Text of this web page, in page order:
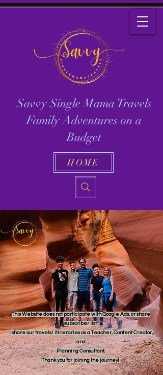
Savvy Single Mama Travels
Family Adventures on a
Budget
HOME
This Website does not participate with Google Ads, or share
subscriber list.
I share our travels/ itineraries as a Teacher, Content Creator,
and
Planning Consultant.
Thank you for joining the journey!